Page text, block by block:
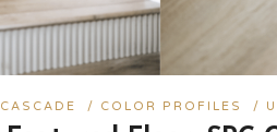
CASCADE / COLOR PROFILES /